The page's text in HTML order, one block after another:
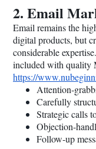
2. Email
Email remains the
digital products, but
considerable
included with quality
https://
Attention-
Carefully
Strategic calls
Objection-
Follow-up